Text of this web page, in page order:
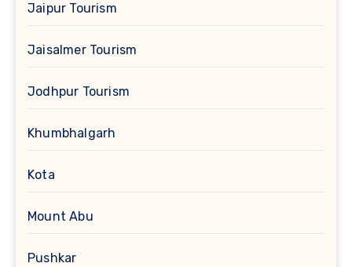
Jaipur Tourism
Jaisalmer Tourism
Jodhpur Tourism
Khumbhalgarh
Kota
Mount Abu
Pushkar